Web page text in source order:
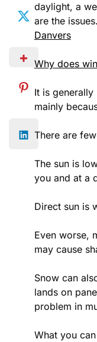
daylight, a
are the
Danvers
Why does
It is
mainly
There are
The sun is
you and at a
Direct sun is
Even worse,
may cause
Snow can
lands on
problem in
What you